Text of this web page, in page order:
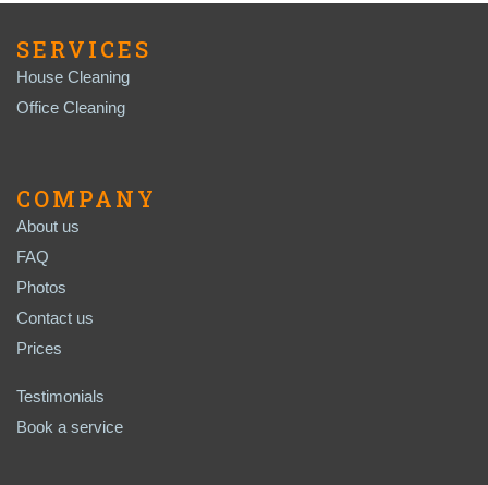
SERVICES
House Cleaning
Office Cleaning
COMPANY
About us
FAQ
Photos
Contact us
Prices
Testimonials
Book a service